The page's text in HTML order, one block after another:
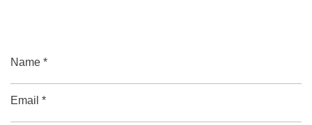
Name *
Email *